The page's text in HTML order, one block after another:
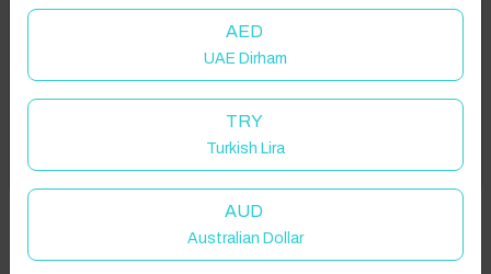
Properties in selected filter
Property location is within 1.5km radius of the pin, exact
Welcome to Have You Got!
Add your dates to get your total stay price!
AED
UAE Dirham
TRY
Turkish Lira
AUD
Australian Dollar